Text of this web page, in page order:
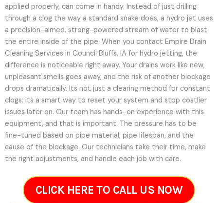
applied properly, can come in handy. Instead of just drilling
through a clog the way a standard snake does, a hydro jet uses
a precision-aimed, strong-powered stream of water to blast
the entire inside of the pipe. When you contact Empire Drain
Cleaning Services in Council Bluffs, IA for hydro jetting, the
difference is noticeable right away. Your drains work like new,
unpleasant smells goes away, and the risk of another blockage
drops dramatically. Its not just a clearing method for constant
clogs; its a smart way to reset your system and stop costlier
issues later on. Our team has hands-on experience with this
equipment, and that is important. The pressure has to be
fine-tuned based on pipe material, pipe lifespan, and the
cause of the blockage. Our technicians take their time, make
the right adjustments, and handle each job with care.
CLICK HERE TO CALL US NOW